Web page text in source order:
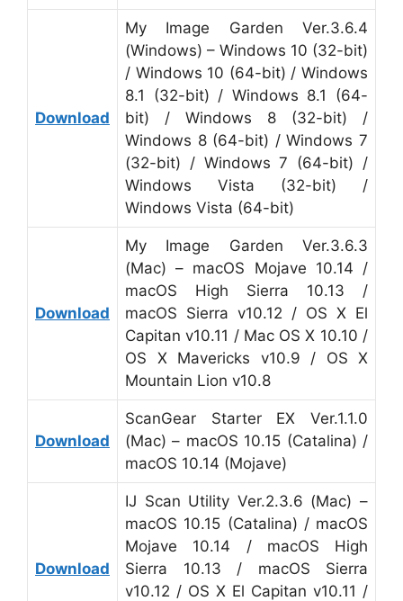
Download
My Image Garden Ver.3.6.4
(Windows) – Windows 10 (32-bit)
/ Windows 10 (64-bit) / Windows
8.1 (32-bit) / Windows 8.1 (64-
bit) / Windows 8 (32-bit) /
Windows 8 (64-bit) / Windows 7
(32-bit) / Windows 7 (64-bit) /
Windows Vista (32-bit) /
Windows Vista (64-bit)
Download
My Image Garden Ver.3.6.3
(Mac) – macOS Mojave 10.14 /
macOS High Sierra 10.13 /
macOS Sierra v10.12 / OS X El
Capitan v10.11 / Mac OS X 10.10 /
OS X Mavericks v10.9 / OS X
Mountain Lion v10.8
Download
ScanGear Starter EX Ver.1.1.0
(Mac) – macOS 10.15 (Catalina) /
macOS 10.14 (Mojave)
Download
IJ Scan Utility Ver.2.3.6 (Mac) –
macOS 10.15 (Catalina) / macOS
Mojave 10.14 / macOS High
Sierra 10.13 / macOS Sierra
v10.12 / OS X El Capitan v10.11 /